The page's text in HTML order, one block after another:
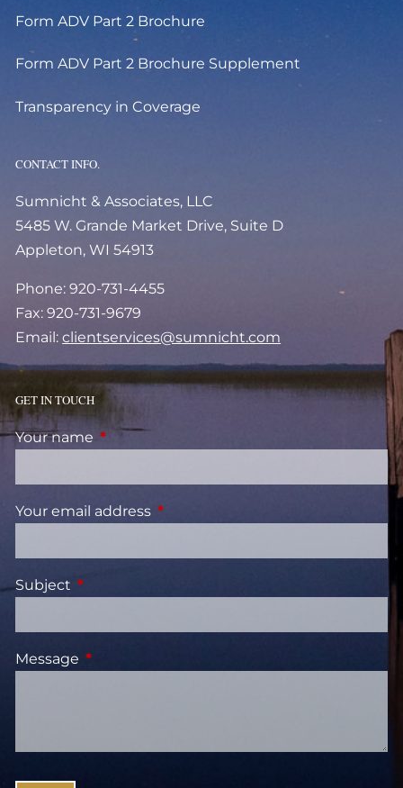
Form ADV Part 2 Brochure
Form ADV Part 2 Brochure Supplement
Transparency in Coverage
CONTACT INFO.
Sumnicht & Associates, LLC
5485 W. Grande Market Drive, Suite D
Appleton, WI 54913
Phone: 920-731-4455
Fax: 920-731-9679
Email:clientservices@sumnicht.com
GET IN TOUCH
Your name This field is required.
Your email address This field is required.
Subject This field is required.
Message This field is required.